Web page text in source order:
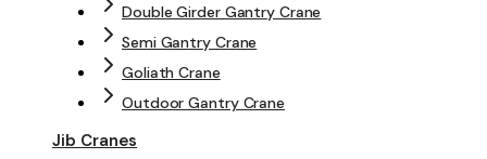
Double Girder Gantry Crane
Semi Gantry Crane
Goliath Crane
Outdoor Gantry Crane
Jib Cranes